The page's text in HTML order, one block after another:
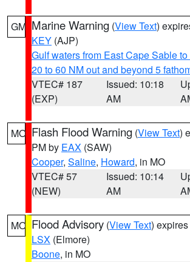
GM Marine Warning (View Text)
KEY (AJP)
Gulf waters from East Cape Sable
20 to 60 NM out and beyond 5
VTEC# 187
(EXP)
Issued: 10:18
AM
MO Flash Flood Warning (View Text)
PM by EAX (SAW)
Cooper, Saline, Howard, in MO
VTEC# 57
(NEW)
Issued: 10:14
AM
MO Flood Advisory (View Text)
LSX (Elmore)
Boone, in MO